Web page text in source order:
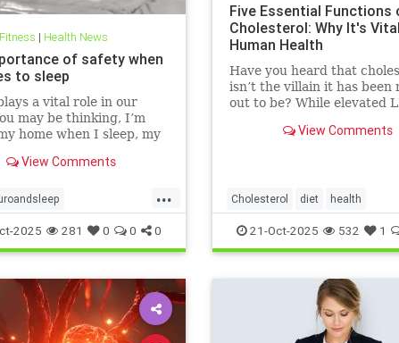
| Health News
of safety when
to sleep
a vital role in our
may be thinking, I’m
home when I sleep, my
This concept goes much
to keep us safe from
the beginning of
View Comments
...
safetyandsleep
2025 281 0 0 0
Five Essential Functions
Cholesterol: Why It's
Human Health
Have you heard that
isn’t the villain it has been
out to be? While elevated
for causing heartView Comments
Cholesterol diet health
hearthealth ketodiet LDL
21-Oct-2025 532 1